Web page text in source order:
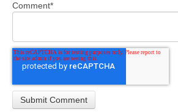
Comment*